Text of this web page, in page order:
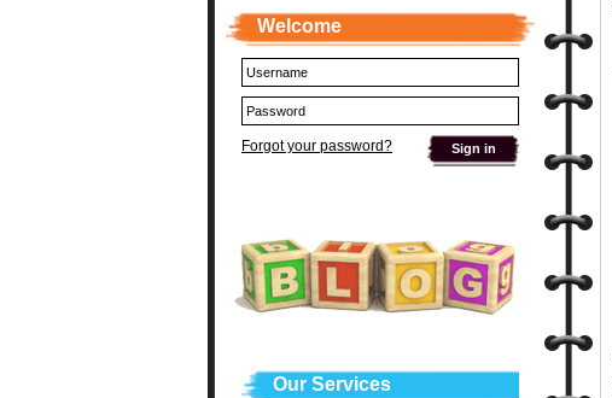
Welcome
Forgot your password?
Our Services